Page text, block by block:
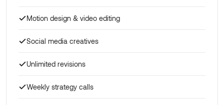
Motion design & video editing
Social media creatives
Unlimited revisions
Weekly strategy calls